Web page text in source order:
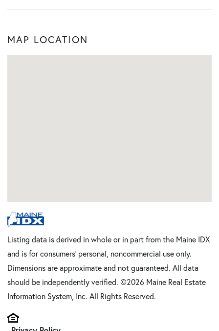
MAP LOCATION
Listing data is derived in whole or in part from the Maine IDX
and is for consumers' personal, noncommercial use only.
Dimensions are approximate and not guaranteed. All data
should be independently verified. ©2026 Maine Real Estate
Information System, Inc. All Rights Reserved.